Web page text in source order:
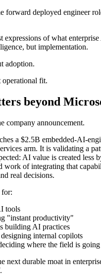
forward deployed engineer
expressions of what
but implementation.
adoption.
fit.
beyond
company announcement.
a $2.5B embedded-AI-
arm. It is validating a
AI value is created less
work of integrating that
real decisions.
for:
tools
"instant productivity"
building AI practices
internal copilots
where the field is going
next durable moat in